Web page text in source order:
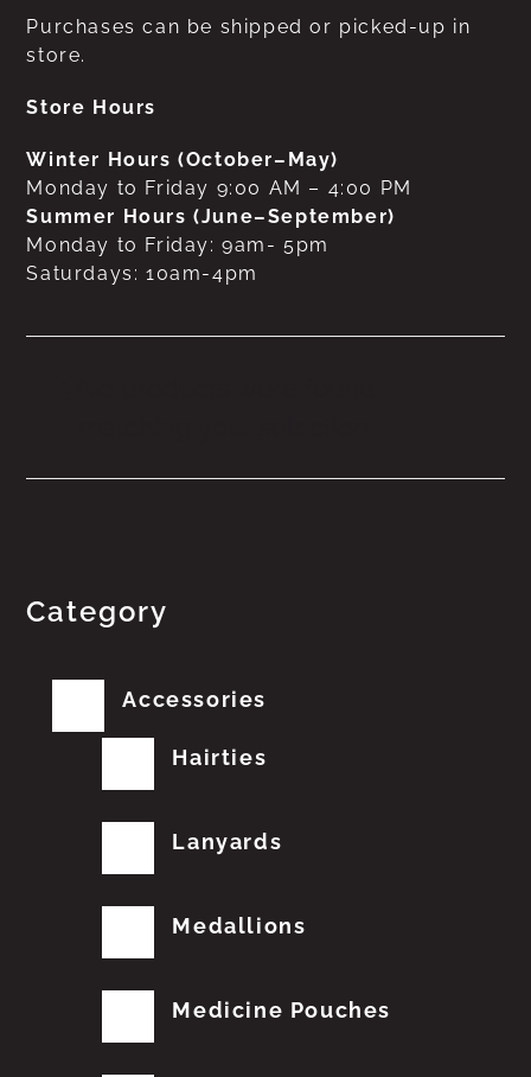
Purchases can be shipped or picked-up in
store.
Store Hours
Winter Hours (October–May)
Monday to Friday 9:00 AM – 4:00 PM
Summer Hours (June–September)
Monday to Friday: 9am- 5pm
Saturdays: 10am-4pm
Category
Accessories
Hairties
Lanyards
Medallions
Medicine Pouches